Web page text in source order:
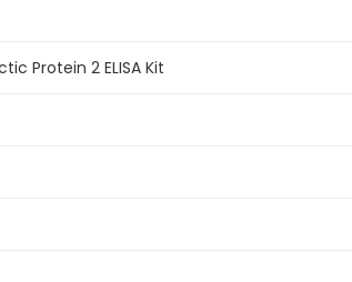
Protein 2 ELISA Kit